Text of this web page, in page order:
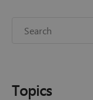
Topics